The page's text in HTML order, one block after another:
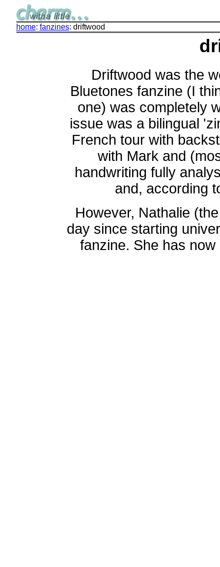
home: fanzines: driftwood
Driftwood was the
Bluetones fanzine (I
one) was completely
issue was a bilingual
French tour with
with Mark and
handwriting fully
and, according
However, Nathalie
day since starting
fanzine. She has